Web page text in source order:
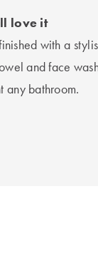
love it
with a
and face
any bathroom.